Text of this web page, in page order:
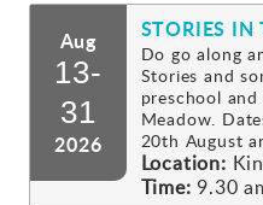
Visitors
Gallery
Aug
13-
31
2026
STORIES IN
Do go along
Stories and
preschool
Meadow.
20th August
Location:
Time: 9.30